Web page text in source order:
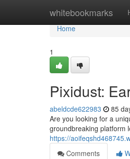
whitebookmarks
Home
Home
1
Pixidust:
abeldcde622983 85
Are you looking for a
groundbreaking platform
https://
Comments